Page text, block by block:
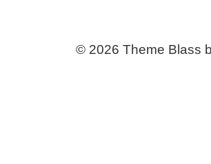
© 2026 Theme Blass